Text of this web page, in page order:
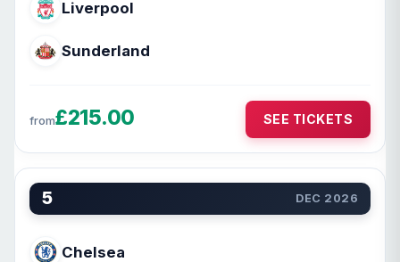
Liverpool
Sunderland
from£215.00 SEE TICKETS
5 DEC 2026
Chelsea